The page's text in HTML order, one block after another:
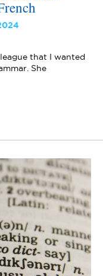
that I wanted
She